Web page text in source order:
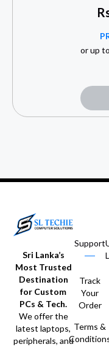
or up
Sri Lanka’s
Most Trusted
Destination
for Custom
PCs & Tech.
We offer the
latest laptops,
peripherals, and
Support
Track
Your
Order
Terms &